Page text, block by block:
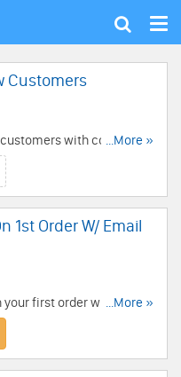
Show
Customers
with code at J&P
...More »
1st Order W/ Email
your first order with email
...More »